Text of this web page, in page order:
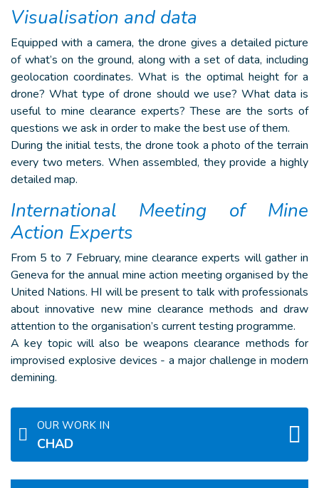
Visualisation and data
Equipped with a camera, the drone gives a detailed picture
of what’s on the ground, along with a set of data, including
geolocation coordinates. What is the optimal height for a
drone? What type of drone should we use? What data is
useful to mine clearance experts? These are the sorts of
questions we ask in order to make the best use of them.
During the initial tests, the drone took a photo of the terrain
every two meters. When assembled, they provide a highly
detailed map.
International Meeting of Mine
Action Experts
From 5 to 7 February, mine clearance experts will gather in
Geneva for the annual mine action meeting organised by the
United Nations. HI will be present to talk with professionals
about innovative new mine clearance methods and draw
attention to the organisation’s current testing programme.
A key topic will also be weapons clearance methods for
improvised explosive devices - a major challenge in modern
demining.
OUR WORK IN
CHAD